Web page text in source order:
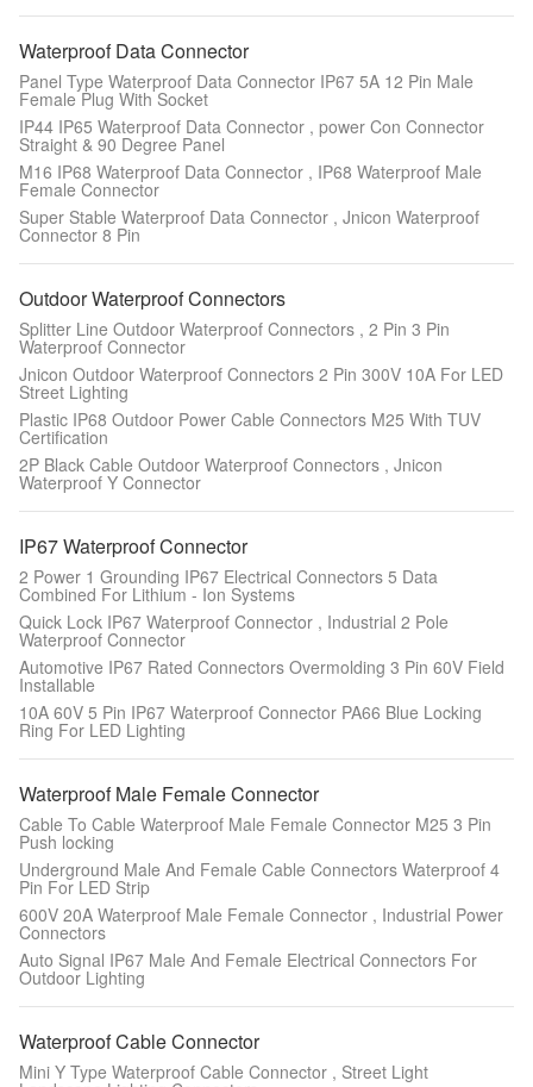
Waterproof Data Connector
Panel Type Waterproof Data Connector IP67 5A 12 Pin Male
Female Plug With Socket
IP44 IP65 Waterproof Data Connector , power Con Connector
Straight & 90 Degree Panel
M16 IP68 Waterproof Data Connector , IP68 Waterproof Male
Female Connector
Super Stable Waterproof Data Connector , Jnicon Waterproof
Connector 8 Pin
Outdoor Waterproof Connectors
Splitter Line Outdoor Waterproof Connectors , 2 Pin 3 Pin
Waterproof Connector
Jnicon Outdoor Waterproof Connectors 2 Pin 300V 10A For LED
Street Lighting
Plastic IP68 Outdoor Power Cable Connectors M25 With TUV
Certification
2P Black Cable Outdoor Waterproof Connectors , Jnicon
Waterproof Y Connector
IP67 Waterproof Connector
2 Power 1 Grounding IP67 Electrical Connectors 5 Data
Combined For Lithium - Ion Systems
Quick Lock IP67 Waterproof Connector , Industrial 2 Pole
Waterproof Connector
Automotive IP67 Rated Connectors Overmolding 3 Pin 60V Field
Installable
10A 60V 5 Pin IP67 Waterproof Connector PA66 Blue Locking
Ring For LED Lighting
Waterproof Male Female Connector
Cable To Cable Waterproof Male Female Connector M25 3 Pin
Push locking
Underground Male And Female Cable Connectors Waterproof 4
Pin For LED Strip
600V 20A Waterproof Male Female Connector , Industrial Power
Connectors
Auto Signal IP67 Male And Female Electrical Connectors For
Outdoor Lighting
Waterproof Cable Connector
Mini Y Type Waterproof Cable Connector , Street Light